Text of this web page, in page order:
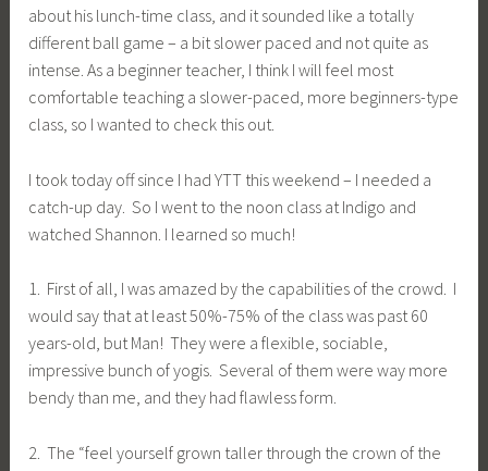
about his lunch-time class, and it sounded like a totally
different ball game – a bit slower paced and not quite as
intense. As a beginner teacher, I think I will feel most
comfortable teaching a slower-paced, more beginners-type
class, so I wanted to check this out.
I took today off since I had YTT this weekend – I needed a
catch-up day. So I went to the noon class at Indigo and
watched Shannon. I learned so much!
1. First of all, I was amazed by the capabilities of the crowd. I
would say that at least 50%-75% of the class was past 60
years-old, but Man! They were a flexible, sociable,
impressive bunch of yogis. Several of them were way more
bendy than me, and they had flawless form.
2. The “feel yourself grown taller through the crown of the